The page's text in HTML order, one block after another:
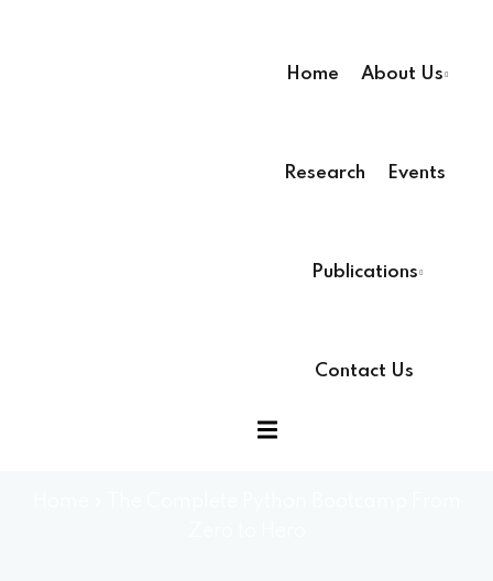
Home About Us
Research Events
Publications
Contact Us